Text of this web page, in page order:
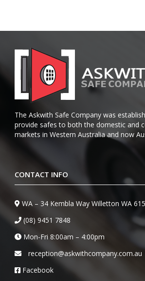
The Askwith Safe Company was
provide safes to both the domestic and
markets in Western Australia and now
CONTACT INFO
WA – 34 Kembla Way Willetton WA
(08) 9451 7848
Mon-Fri 8:00am – 4:00pm
reception@askwithcompany.com.au
Facebook